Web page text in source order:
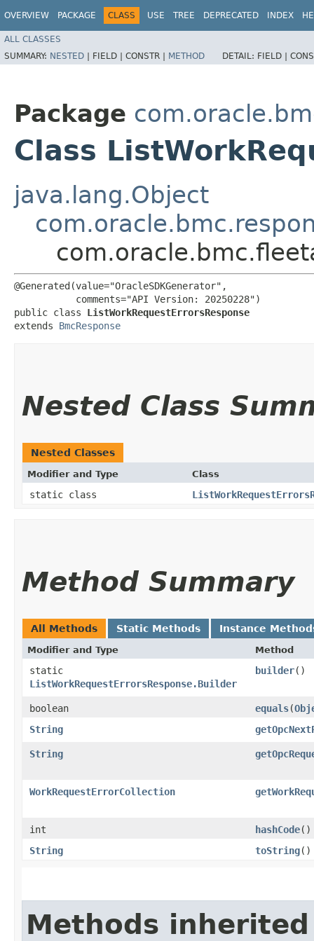
OVERVIEW PACKAGE CLASS USE TREE DEPRECATED INDEX
ALL CLASSES
SUMMARY: NESTED | FIELD | CONSTR | METHOD DETAIL: FIELD |
Package
Class
java.lang.Object
@Generated(value="OracleSDKGenerator",
           comments="API Version: 20250228")
public class ListWorkRequestErrorsResponse
extends BmcResponse
Nested Class
Nested Classes
Modifier and Type Class
static class
Method Summary
All Methods Static Methods Instance
Modifier and Type Method
static
ListWorkRequestErrorsResponse.Builder
builder()
boolean equals​(
String
String
WorkRequestErrorCollection
int hashCode()
String
toString()
Methods